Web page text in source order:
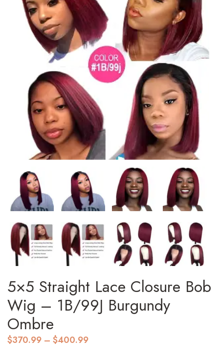
5×5 Straight Lace Closure Bob
Wig – 1B/99J Burgundy
Ombre
$370.99 – $400.99Price